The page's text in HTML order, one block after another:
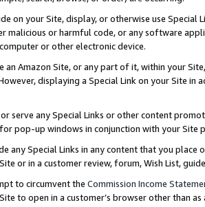
on your Site, display, or otherwise use
malicious or harmful code, or any software
or other electronic device.
an Amazon Site, or any part of it, within your
displaying a Special Link on your Site
serve any Special Links or other content
pop-up windows in conjunction with your
any Special Links in any content that you
or in a customer review, forum, Wish List,
to circumvent the Commission Income
to open in a customer’s browser other than